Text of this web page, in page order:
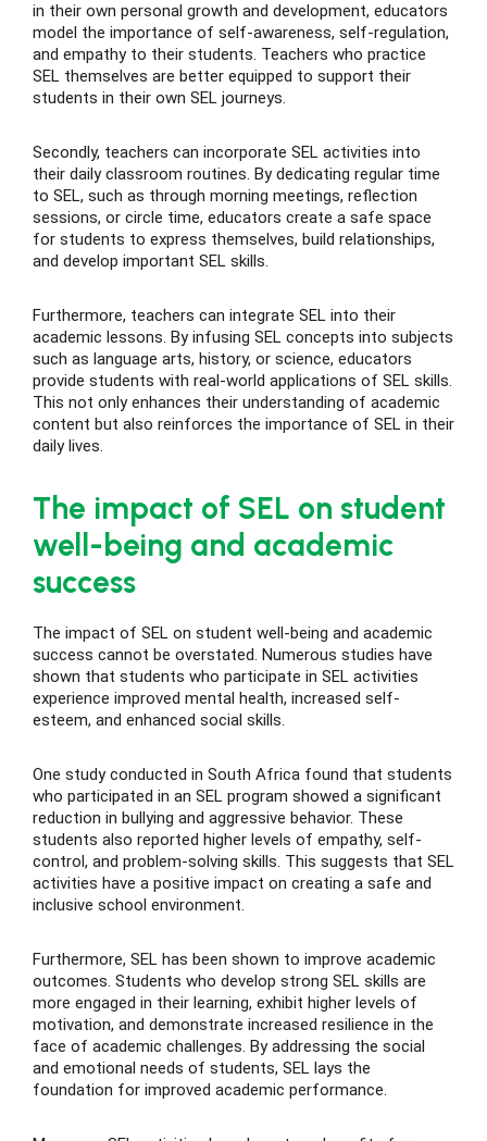
in their own personal growth and development, educators
model the importance of self-awareness, self-regulation,
and empathy to their students. Teachers who practice
SEL themselves are better equipped to support their
students in their own SEL journeys.
Secondly, teachers can incorporate SEL activities into
their daily classroom routines. By dedicating regular time
to SEL, such as through morning meetings, reflection
sessions, or circle time, educators create a safe space
for students to express themselves, build relationships,
and develop important SEL skills.
Furthermore, teachers can integrate SEL into their
academic lessons. By infusing SEL concepts into subjects
such as language arts, history, or science, educators
provide students with real-world applications of SEL skills.
This not only enhances their understanding of academic
content but also reinforces the importance of SEL in their
daily lives.
The impact of SEL on student
well-being and academic
success
The impact of SEL on student well-being and academic
success cannot be overstated. Numerous studies have
shown that students who participate in SEL activities
experience improved mental health, increased self-
esteem, and enhanced social skills.
One study conducted in South Africa found that students
who participated in an SEL program showed a significant
reduction in bullying and aggressive behavior. These
students also reported higher levels of empathy, self-
control, and problem-solving skills. This suggests that SEL
activities have a positive impact on creating a safe and
inclusive school environment.
Furthermore, SEL has been shown to improve academic
outcomes. Students who develop strong SEL skills are
more engaged in their learning, exhibit higher levels of
motivation, and demonstrate increased resilience in the
face of academic challenges. By addressing the social
and emotional needs of students, SEL lays the
foundation for improved academic performance.